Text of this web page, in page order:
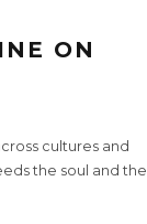
ON
cultures and
the soul and the